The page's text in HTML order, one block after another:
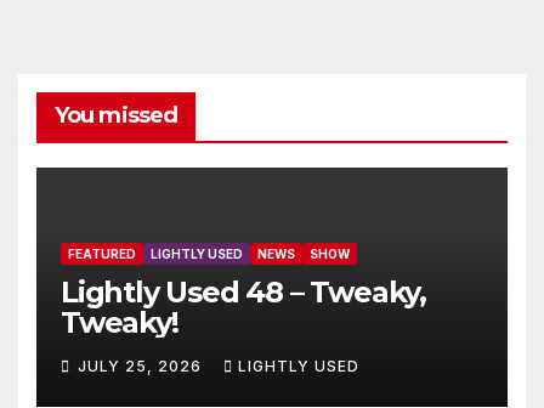
You missed
FEATURED LIGHTLY USED NEWS SHOW
Lightly Used 48 – Tweaky,
Tweaky!
JULY 25, 2026 LIGHTLY USED